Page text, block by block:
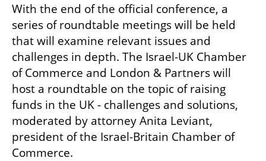
With the end of the official conference, a
series of roundtable meetings will be held
that will examine relevant issues and
challenges in depth. The Israel-UK Chamber
of Commerce and London & Partners will
host a roundtable on the topic of raising
funds in the UK - challenges and solutions,
moderated by attorney Anita Leviant,
president of the Israel-Britain Chamber of
Commerce.